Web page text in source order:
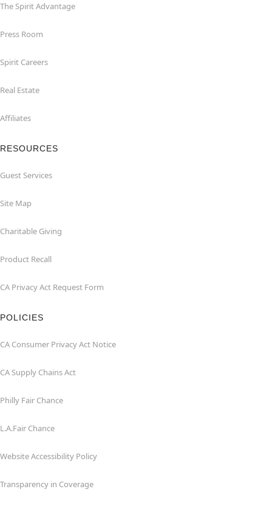
The Spirit Advantage
Press Room
Spirit Careers
Real Estate
Affiliates
RESOURCES
Guest Services
Site Map
Charitable Giving
Product Recall
CA Privacy Act Request Form
POLICIES
CA Consumer Privacy Act Notice
CA Supply Chains Act
Philly Fair Chance
L.A.Fair Chance
Website Accessibility Policy
Transparency in Coverage